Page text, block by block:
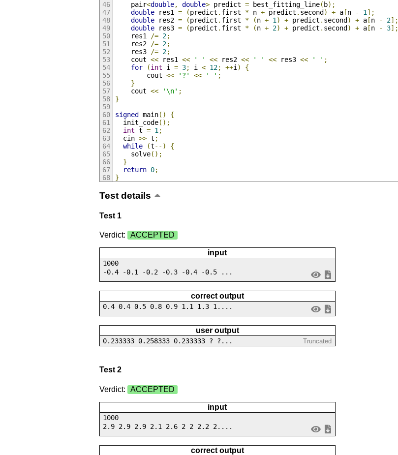
    pair
<double, double> predict = best_fitting_line( b);
double res1 = (predict . first * n + predict . second ) + a[n - 1];
double res2 = (predict . first * (n + 1) + predict . second ) + a[n - 2];
double res3 = (predict . first * (n + 2) + predict . second ) + a[n - 3];
    res1
/= 2;
    res2
/= 2;
    res3
/= 2;
    cout
<< res1 << ' ' << res2 << ' ' << res3 << ' ' ;
for
(int i = 3; i < 12; ++i)
{
        cout
<< '?' << ' ' ;
}
    cout
<< '\n' ;
}
signed main()
{
  init_code
();
int t = 1;
  cin
>> t ;
while
(t--)
{
    solve
();
}
return 0;
}
Test details
Test 1
Verdict: ACCEPTED
input
1000
-0.4 -0.1 -0.2 -0.3 -0.4 -0.5 ...
correct output
0.4 0.4 0.5 0.8 0.9 1.1 1.3 1....
user output
0.233333 0.258333 0.233333 ? ?... Truncated
Test 2
Verdict: ACCEPTED
input
1000
2.9 2.9 2.9 2.1 2.6 2 2 2.2 2....
correct output